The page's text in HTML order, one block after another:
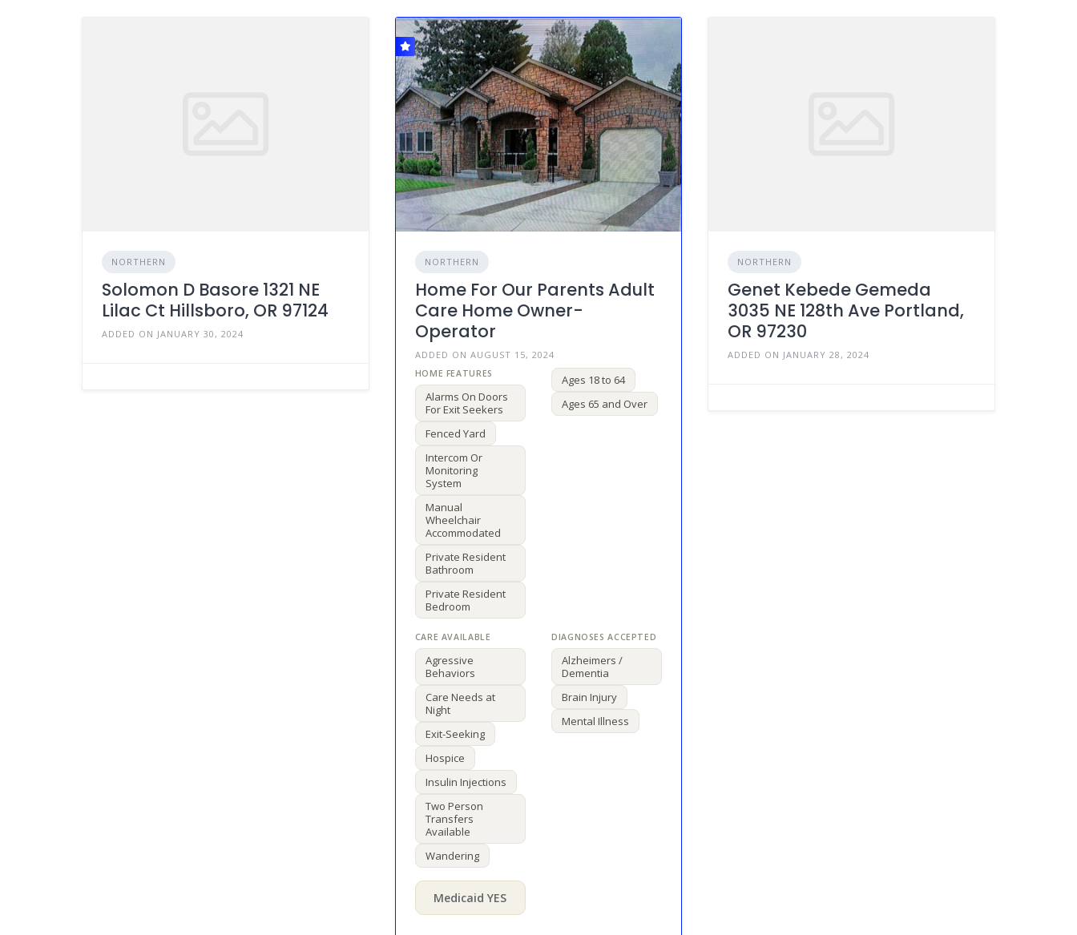
NORTHERN
Solomon D Basore 1321 NE
Lilac Ct Hillsboro, OR 97124
ADDED ON JANUARY 30, 2024
NORTHERN
Home For Our Parents Adult
Care Home Owner-
Operator
ADDED ON AUGUST 15, 2024
Alarms On Doors
For Exit Seekers
Fenced Yard
Intercom Or
Monitoring
System
Manual
Wheelchair
Accommodated
Private Resident
Bathroom
Private Resident
Bedroom
Ages 18 to 64
Ages 65 and Over
Agressive
Behaviors
Care Needs at
Night
Exit-Seeking
Hospice
Insulin Injections
Two Person
Transfers
Available
Wandering
Alzheimers /
Dementia
Brain Injury
Mental Illness
Medicaid YES
NORTHERN
Genet Kebede Gemeda
3035 NE 128th Ave Portland,
OR 97230
ADDED ON JANUARY 28, 2024